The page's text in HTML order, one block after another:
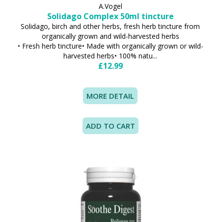
A.Vogel
Solidago Complex 50ml tincture
Solidago, birch and other herbs, fresh herb tincture from
organically grown and wild-harvested herbs
• Fresh herb tincture• Made with organically grown or wild-
harvested herbs• 100% natu...
£12.99
MORE DETAIL